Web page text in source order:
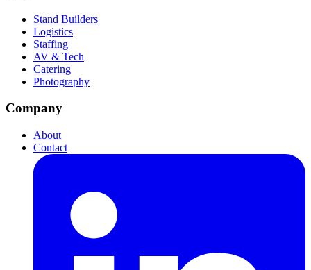
Stand Builders
Logistics
Staffing
AV & Tech
Catering
Photography
Company
About
Contact